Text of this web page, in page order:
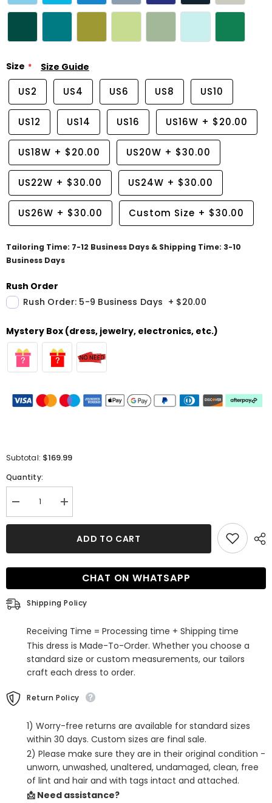
Size Size Guide
US2 US4 US6 US8 US10
US12 US14 US16 US16W + $20.00
US18W + $20.00 US20W + $30.00
US22W + $30.00 US24W + $30.00
US26W + $30.00 Custom Size + $30.00
Tailoring Time: 7-12 Business Days & Shipping Time: 3-10
Business Days
Rush Order
Rush Order: 5-9 Business Days + $20.00
Mystery Box (dress, jewelry, electronics, etc.)
Subtotal: $169.99
Quantity:
Decrease
quantity
for
Sleeveless
Prom
with
Slit
Increase
quantity
for
Halter
Sleeveless
Prom
Dress
with
ADD TO CART
CHAT ON WHATSAPP
Shipping Policy
Receiving Time = Processing time + Shipping time
This dress is Made-To-Order. Whether you choose a
standard size or custom measurements, our tailors
craft each dress to order.
Return Policy
1) Worry-free returns are available for standard sizes
within 30 days. Custom sizes are final sale.
2) Please make sure they are in their original condition -
unworn, unwashed, unaltered, undamaged, clean, free
of lint and hair and with tags intact and attached.
📩 Need assistance?